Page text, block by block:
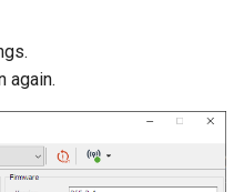
again.